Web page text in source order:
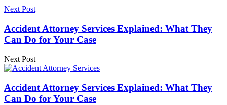
Next Post
Accident Attorney Services Explained: What They
Can Do for Your Case
Next Post
Accident Attorney Services Explained: What They
Can Do for Your Case